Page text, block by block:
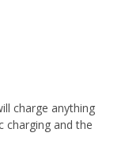
charge anything
charging and the